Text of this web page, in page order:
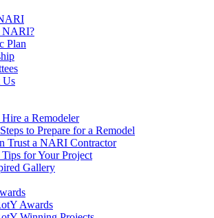
NARI?
Plan
Us
a Remodeler
to Prepare for a Remodel
Trust a NARI Contractor
for Your Project
Gallery
Awards